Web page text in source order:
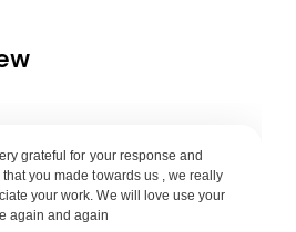
Flights
Flights
grateful for your response and
that you made towards us , we really
your work. We will love use your
again and again